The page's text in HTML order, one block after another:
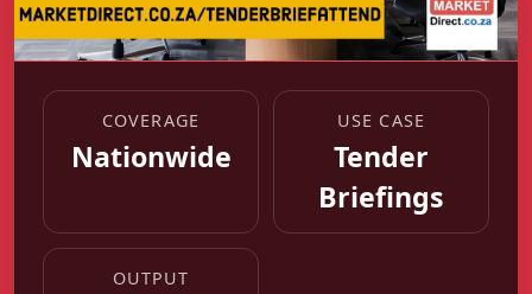
COVERAGE
Nationwide
USE CASE
Tender
Briefings
OUTPUT